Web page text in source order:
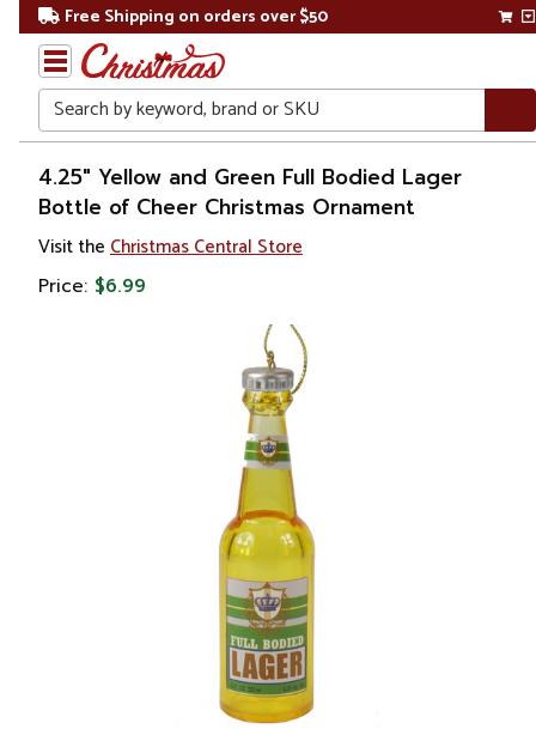
Free Shipping on orders over $50
Search
Home
Christmas
Ornaments
4.25" Yellow and Green Full Bodied Lager
Bottle of Cheer Christmas Ornament
Visit the Christmas Central Store
Price: $6.99